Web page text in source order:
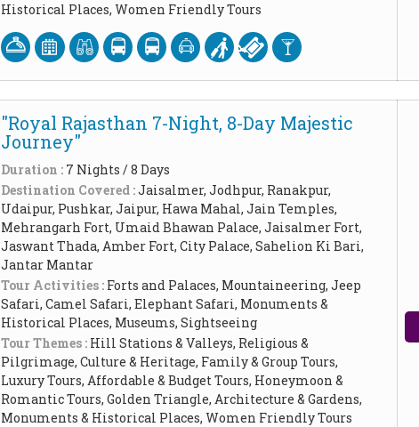
Historical Places, Women Friendly Tours
"Royal Rajasthan 7-Night, 8-Day Majestic
Journey"
Duration : 7 Nights / 8 Days
Destination Covered :Jaisalmer, Jodhpur, Ranakpur,
Udaipur, Pushkar, Jaipur, Hawa Mahal, Jain Temples,
Mehrangarh Fort, Umaid Bhawan Palace, Jaisalmer Fort,
Jaswant Thada, Amber Fort, City Palace, Sahelion Ki Bari,
Jantar Mantar
Tour Activities : Forts and Palaces, Mountaineering, Jeep
Safari, Camel Safari, Elephant Safari, Monuments &
Historical Places, Museums, Sightseeing
Tour Themes : Hill Stations & Valleys, Religious &
Pilgrimage, Culture & Heritage, Family & Group Tours,
Luxury Tours, Affordable & Budget Tours, Honeymoon &
Romantic Tours, Golden Triangle, Architecture & Gardens,
Monuments & Historical Places, Women Friendly Tours